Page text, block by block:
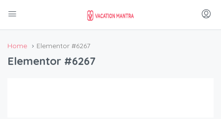
Home Elementor #6267
Elementor #6267